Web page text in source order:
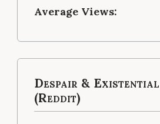
Average Views:
Despair &
(Reddit)